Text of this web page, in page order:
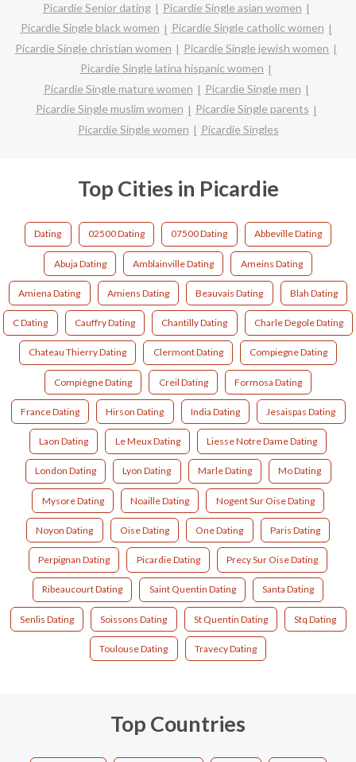
Picardie Senior dating
Picardie Single asian women
Picardie Single black women
Picardie Single catholic women
Picardie Single christian women
Picardie Single jewish women
Picardie Single latina hispanic women
Picardie Single mature women
Picardie Single men
Picardie Single muslim women
Picardie Single parents
Picardie Single women
Picardie Singles
Top Cities in Picardie
Dating 02500 Dating 07500 Dating Abbeville Dating
Abuja Dating Amblainville Dating Ameins Dating
Amiena Dating Amiens Dating Beauvais Dating Blah Dating
C Dating Cauffry Dating Chantilly Dating Charle Degole Dating
Chateau Thierry Dating Clermont Dating Compiegne Dating
Compiègne Dating Creil Dating Formosa Dating
France Dating Hirson Dating India Dating Jesaispas Dating
Laon Dating Le Meux Dating Liesse Notre Dame Dating
London Dating Lyon Dating Marle Dating Mo Dating
Mysore Dating Noaille Dating Nogent Sur Oise Dating
Noyon Dating Oise Dating One Dating Paris Dating
Perpignan Dating Picardie Dating Precy Sur Oise Dating
Ribeaucourt Dating Saint Quentin Dating Santa Dating
Senlis Dating Soissons Dating St Quentin Dating Stq Dating
Toulouse Dating Travecy Dating
Top Countries